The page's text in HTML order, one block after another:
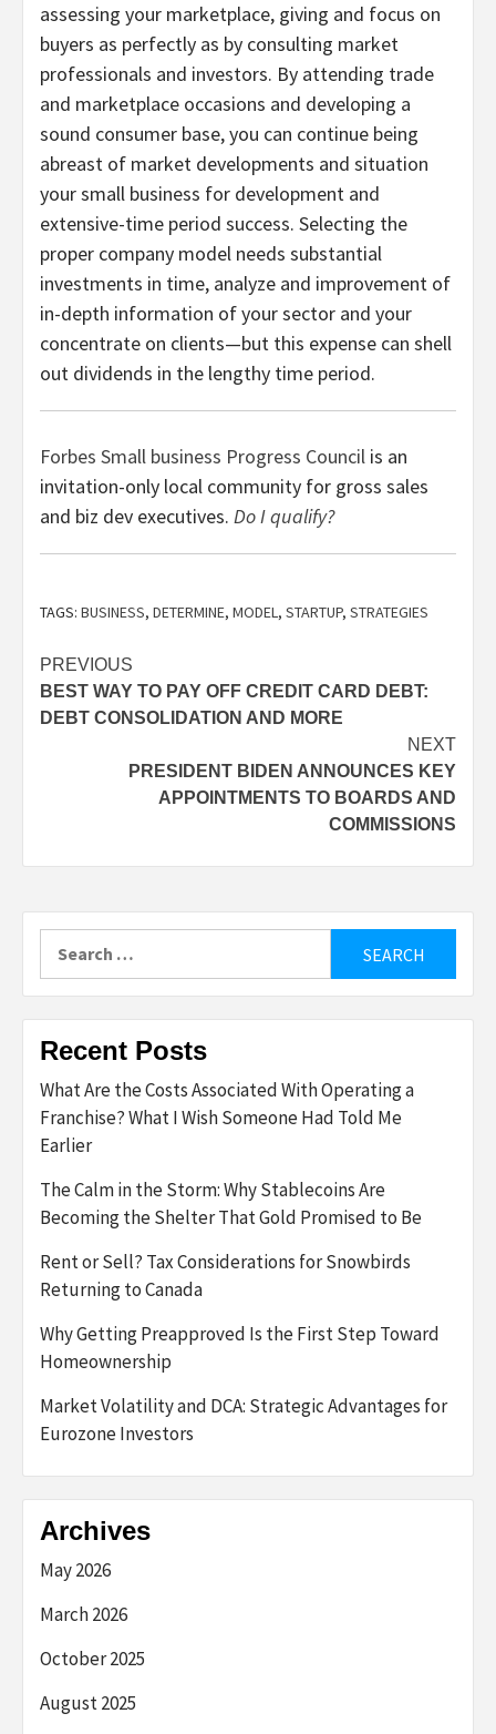
assessing your marketplace, giving and focus on
buyers as perfectly as by consulting market
professionals and investors. By attending trade
and marketplace occasions and developing a
sound consumer base, you can continue being
abreast of market developments and situation
your small business for development and
extensive-time period success. Selecting the
proper company model needs substantial
investments in time, analyze and improvement of
in-depth information of your sector and your
concentrate on clients—but this expense can shell
out dividends in the lengthy time period.
Forbes Small business Progress Council is an
invitation-only local community for gross sales
and biz dev executives. Do I qualify?
TAGS: BUSINESS, DETERMINE, MODEL, STARTUP, STRATEGIES
Post
navigation
PREVIOUS
BEST WAY TO PAY OFF CREDIT CARD DEBT:
DEBT CONSOLIDATION AND MORE
NEXT
PRESIDENT BIDEN ANNOUNCES KEY
APPOINTMENTS TO BOARDS AND
COMMISSIONS
Recent Posts
What Are the Costs Associated With Operating a
Franchise? What I Wish Someone Had Told Me
Earlier
The Calm in the Storm: Why Stablecoins Are
Becoming the Shelter That Gold Promised to Be
Rent or Sell? Tax Considerations for Snowbirds
Returning to Canada
Why Getting Preapproved Is the First Step Toward
Homeownership
Market Volatility and DCA: Strategic Advantages for
Eurozone Investors
Archives
May 2026
March 2026
October 2025
August 2025